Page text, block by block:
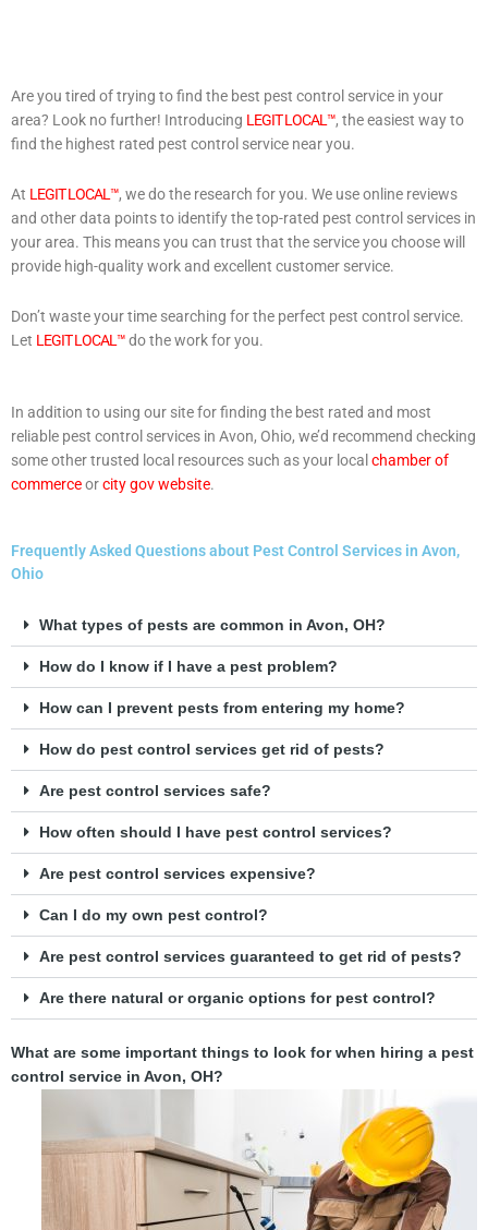
Are you tired of trying to find the best pest control service in your
area? Look no further! Introducing LEGIT LOCAL™, the easiest way to
find the highest rated pest control service near you.
At LEGIT LOCAL™, we do the research for you. We use online reviews
and other data points to identify the top-rated pest control services in
your area. This means you can trust that the service you choose will
provide high-quality work and excellent customer service.
Don’t waste your time searching for the perfect pest control service.
Let LEGIT LOCAL™do the work for you.
In addition to using our site for finding the best rated and most
reliable pest control services in Avon, Ohio, we’d recommend checking
some other trusted local resources such as your localchamber of
commerceorcity gov website.
Frequently Asked Questions about Pest Control Services in Avon,
Ohio
What types of pests are common in Avon, OH?
How do I know if I have a pest problem?
How can I prevent pests from entering my home?
How do pest control services get rid of pests?
Are pest control services safe?
How often should I have pest control services?
Are pest control services expensive?
Can I do my own pest control?
Are pest control services guaranteed to get rid of pests?
Are there natural or organic options for pest control?
What are some important things to look for when hiring a pest
control service in Avon, OH?